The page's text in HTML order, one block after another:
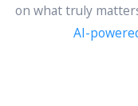
on what truly
AI-